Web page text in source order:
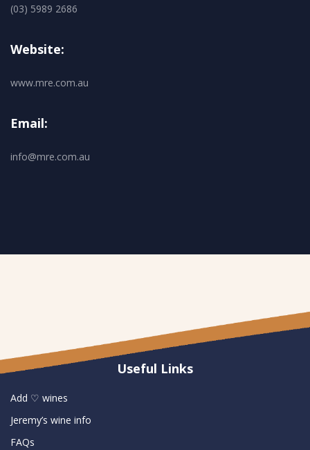
(03) 5989 2686
Website:
www.mre.com.au
Email:
info@mre.com.au
Useful Links
Add ♡ wines
Jeremy’s wine info
FAQs